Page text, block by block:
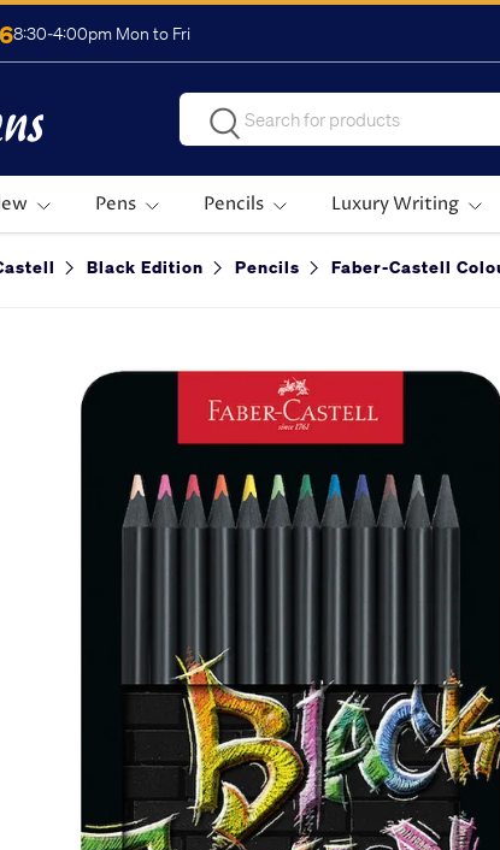
8:30-4:00pm Mon to Fri
SearchSearch
Pens Pencils Luxury Writing
Black Edition Pencils Faber-Castell